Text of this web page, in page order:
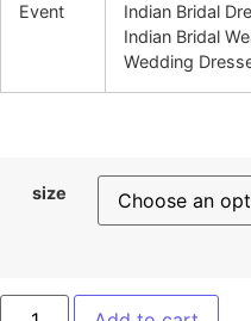
Event
Indian Bridal
Indian Bridal
Wedding
size